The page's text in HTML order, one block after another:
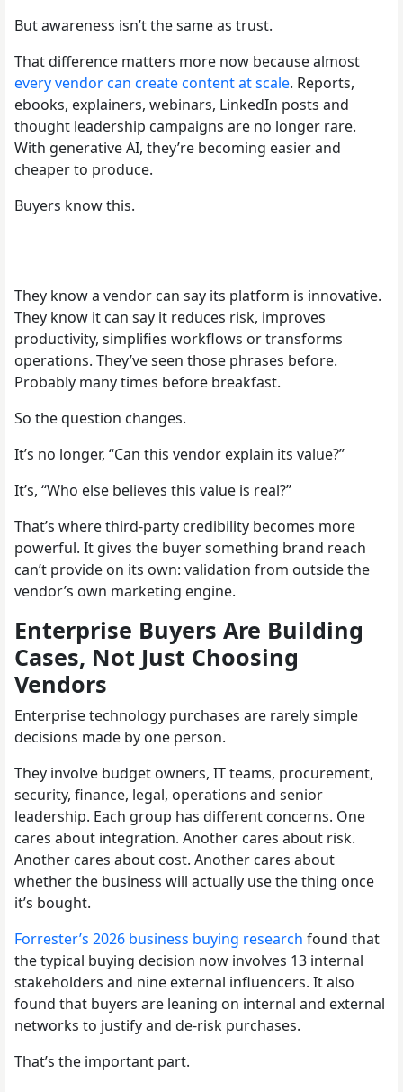
But awareness isn’t the same as trust.
That difference matters more now because almost
every vendor can create content at scale. Reports,
ebooks, explainers, webinars, LinkedIn posts and
thought leadership campaigns are no longer rare.
With generative AI, they’re becoming easier and
cheaper to produce.
Buyers know this.
They know a vendor can say its platform is innovative.
They know it can say it reduces risk, improves
productivity, simplifies workflows or transforms
operations. They’ve seen those phrases before.
Probably many times before breakfast.
So the question changes.
It’s no longer, “Can this vendor explain its value?”
It’s, “Who else believes this value is real?”
That’s where third-party credibility becomes more
powerful. It gives the buyer something brand reach
can’t provide on its own: validation from outside the
vendor’s own marketing engine.
Enterprise Buyers Are Building
Cases, Not Just Choosing
Vendors
Enterprise technology purchases are rarely simple
decisions made by one person.
They involve budget owners, IT teams, procurement,
security, finance, legal, operations and senior
leadership. Each group has different concerns. One
cares about integration. Another cares about risk.
Another cares about cost. Another cares about
whether the business will actually use the thing once
it’s bought.
Forrester’s 2026 business buying research found that
the typical buying decision now involves 13 internal
stakeholders and nine external influencers. It also
found that buyers are leaning on internal and external
networks to justify and de-risk purchases.
That’s the important part.